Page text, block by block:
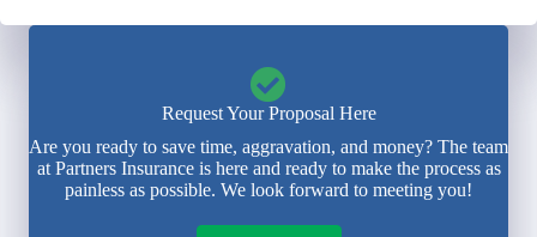
Request Your Proposal Here
Are you ready to save time, aggravation, and money? The team
at Partners Insurance is here and ready to make the process as
painless as possible. We look forward to meeting you!